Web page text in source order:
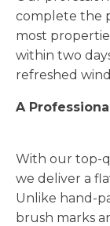
complete the
most
within two
refreshed
A
With our top-
we deliver a
Unlike hand-
brush marks